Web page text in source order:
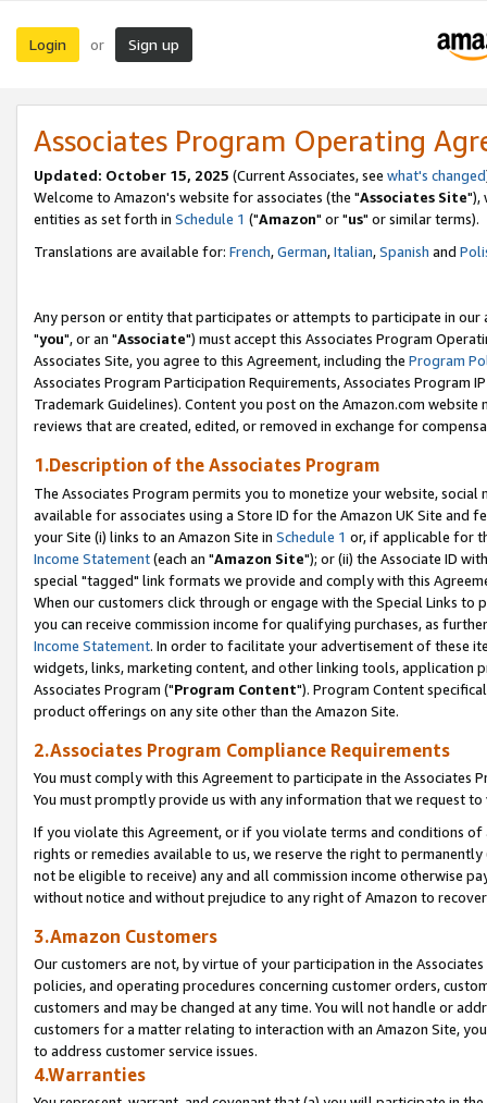
Login or Sign up
Associates Program Operating
Updated: October 15, 2025 (Current Associates, see what's changed
Welcome to Amazon's website for associates (the "Associates Site"),
entities as set forth in Schedule 1 ("Amazon" or "us" or similar terms).
Translations are available for: French,German,Italian,Spanish and
Any person or entity that participates or attempts to participate in our
"you", or an "Associate") must accept this Associates Program
Associates Site, you agree to this Agreement, including the Program
Associates Program Participation Requirements, Associates Program
Trademark Guidelines). Content you post on the Amazon.com
reviews that are created, edited, or removed in exchange for
1.Description of the Associates Program
The Associates Program permits you to monetize your website,
available for associates using a Store ID for the Amazon UK Site and
your Site (i) links to an Amazon Site in Schedule 1 or, if applicable for
Income Statement(each an "Amazon Site"); or (ii) the Associate ID
special "tagged" link formats we provide and comply with this
When our customers click through or engage with the Special Links
you can receive commission income for qualifying purchases, as
Income Statement. In order to facilitate your advertisement of these
widgets, links, marketing content, and other linking tools, application
Associates Program ("Program Content"). Program Content
product offerings on any site other than the Amazon Site.
2.Associates Program Compliance Requirements
You must comply with this Agreement to participate in the Associates
You must promptly provide us with any information that we request
If you violate this Agreement, or if you violate terms and conditions
rights or remedies available to us, we reserve the right to
not be eligible to receive) any and all commission income otherwise
without notice and without prejudice to any right of Amazon to
3.Amazon Customers
Our customers are not, by virtue of your participation in the
policies, and operating procedures concerning customer orders,
customers and may be changed at any time. You will not handle or
customers for a matter relating to interaction with an Amazon Site,
to address customer service issues.
4.Warranties